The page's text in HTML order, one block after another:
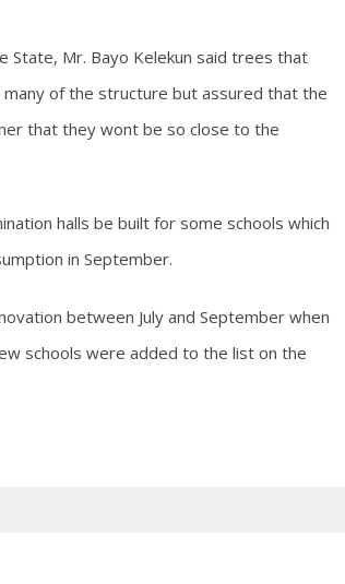
State, Mr. Bayo Kelekun said trees that
of the structure but assured that the
that they wont be so close to the
halls be built for some schools which
in September.
between July and September when
schools were added to the list on the